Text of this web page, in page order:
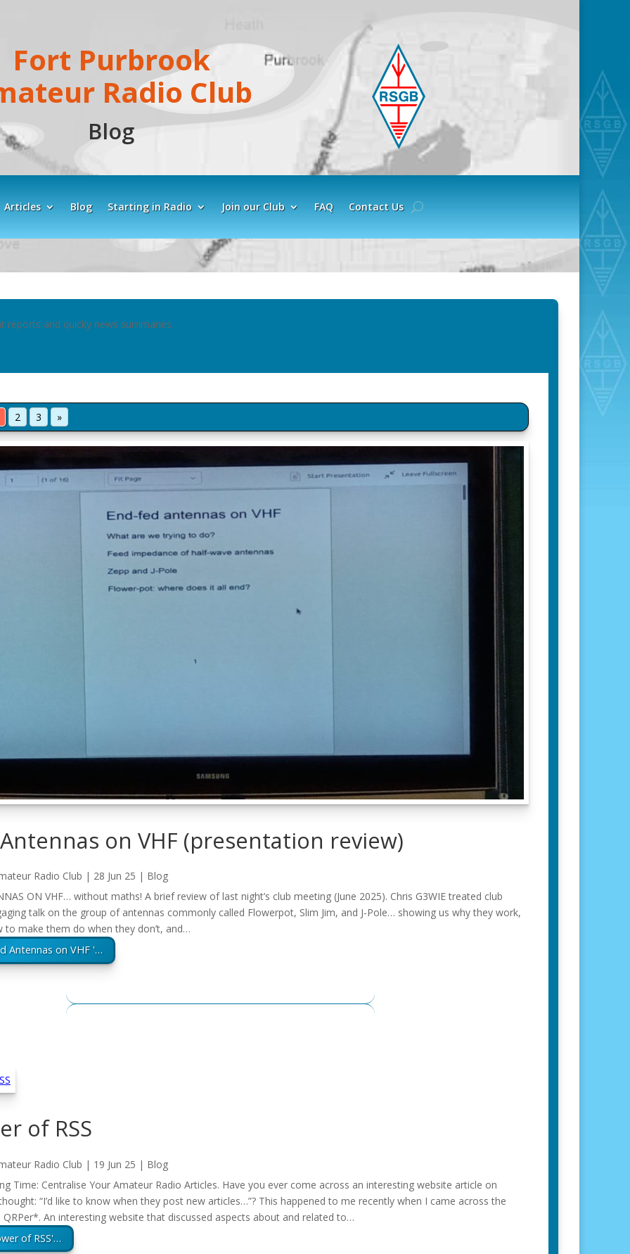
Fort Purbrook
Radio Club
Blog
Articles Blog Starting in Radio Join our Club FAQ Contact Us
reports and quicky news summaries
2 3 »
on VHF (presentation review)
Radio Club | 28 Jun 25 | Blog
ON VHF… without maths! A brief review of last night’s club meeting (June 2025). Chris G3WIE treated club
talk on the group of antennas commonly called Flowerpot, Slim Jim, and J-Pole… showing us why they work,
to make them do when they don’t, and…
Antennas on VHF '…
of RSS
Radio Club | 19 Jun 25 | Blog
Time: Centralise Your Amateur Radio Articles. Have you ever come across an interesting website article on
“I’d like to know when they post new articles…”? This happened to me recently when I came across the
An interesting website that discussed aspects about and related to…
of RSS'…